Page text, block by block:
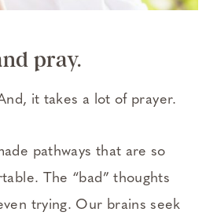
pray.
it takes a lot of prayer.
pathways that are so
The “bad” thoughts
trying. Our brains seek